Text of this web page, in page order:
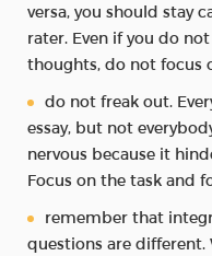
versa, you should stay
rater. Even if you do
thoughts, do not focus
do not freak out.
essay, but not
nervous because it
Focus on the task and
remember that
questions are